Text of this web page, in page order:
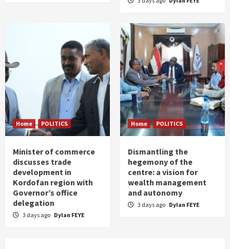
Home POLITICS
Minister of commerce
discusses trade
development in
Kordofan region with
Governor’s office
delegation
3 days ago Dylan FEYE
Home POLITICS
Dismantling the
hegemony of the
centre: a vision for
wealth management
and autonomy
3 days ago Dylan FEYE